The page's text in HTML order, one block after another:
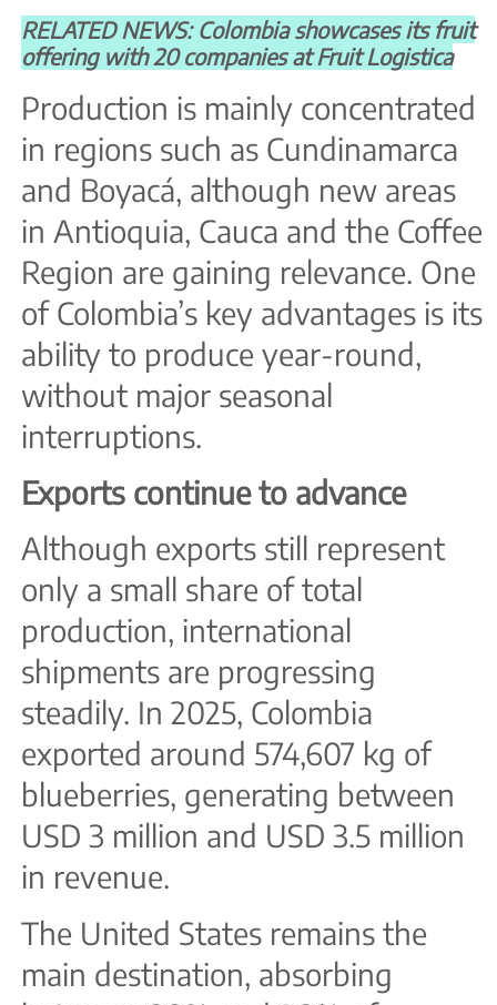
RELATED NEWS: Colombia showcases its fruit
offering with 20 companies at Fruit Logistica
Production is mainly concentrated
in regions such as Cundinamarca
and Boyacá, although new areas
in Antioquia, Cauca and the Coffee
Region are gaining relevance. One
of Colombia’s key advantages is its
ability to produce year-round,
without major seasonal
interruptions.
Exports continue to advance
Although exports still represent
only a small share of total
production, international
shipments are progressing
steadily. In 2025, Colombia
exported around 574,607 kg of
blueberries, generating between
USD 3 million and USD 3.5 million
in revenue.
The United States remains the
main destination, absorbing